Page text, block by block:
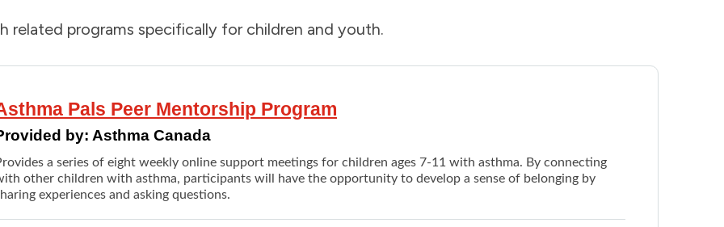
related programs specifically for children and youth.
Pals Peer Mentorship Program
by: Asthma Canada
a series of eight weekly online support meetings for children ages 7-11 with asthma. By connecting
other children with asthma, participants will have the opportunity to develop a sense of belonging by
experiences and asking questions.